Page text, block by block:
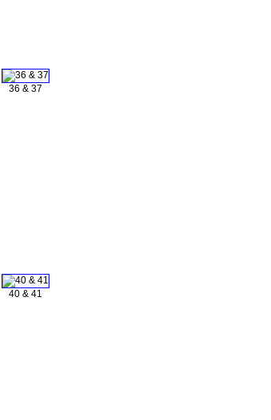
36 & 37
40 & 41